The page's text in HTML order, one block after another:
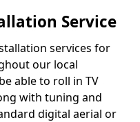
Service
services for
our local
able to roll in TV
with tuning and
digital aerial or